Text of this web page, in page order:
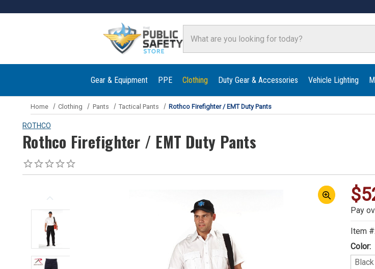
Gear & Equipment PPE Clothing Duty Gear & Accessories Vehicle Lighting
Home Clothing Pants Tactical Pants Rothco Firefighter / EMT Duty Pants
ROTHCO
Rothco Firefighter / EMT Duty Pants
Pay
Item #:
Color:
Black